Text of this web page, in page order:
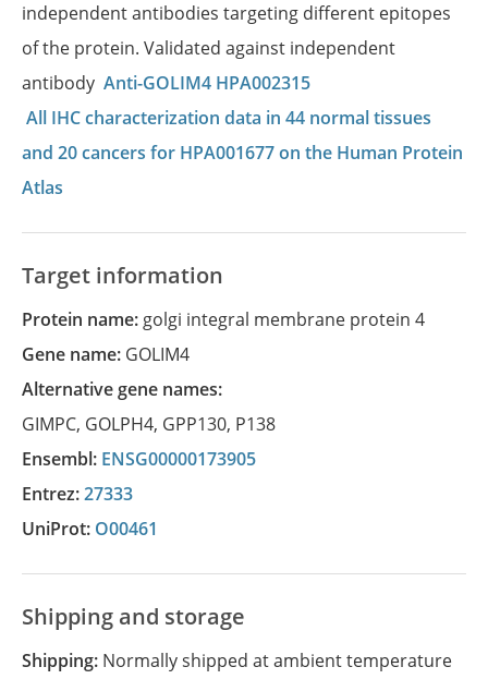
independent antibodies targeting different epitopes
of the protein. Validated against independent
antibody Anti-GOLIM4 HPA002315
All IHC characterization data in 44 normal tissues
and 20 cancers for HPA001677 on the Human Protein
Atlas
Target information
Protein name: golgi integral membrane protein 4
Gene name: GOLIM4
Alternative gene names:
GIMPC, GOLPH4, GPP130, P138
Ensembl: ENSG00000173905
Entrez:27333
UniProt: O00461
Shipping and storage
Shipping: Normally shipped at ambient temperature